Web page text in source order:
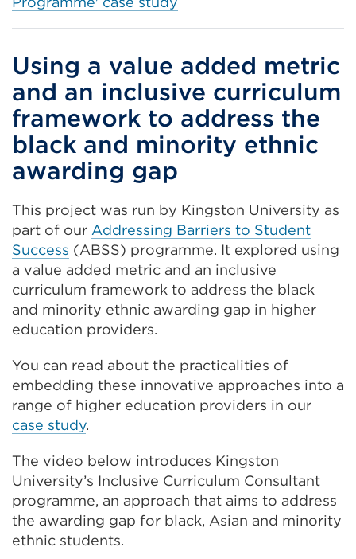
Using a value added metric
and an inclusive curriculum
framework to address the
black and minority ethnic
awarding gap
This project was run by Kingston University as
part of our Addressing Barriers to Student
Success (ABSS) programme. It explored using
a value added metric and an inclusive
curriculum framework to address the black
and minority ethnic awarding gap in higher
education providers.
You can read about the practicalities of
embedding these innovative approaches into a
range of higher education providers in our
case study.
The video below introduces Kingston
University’s Inclusive Curriculum Consultant
programme, an approach that aims to address
the awarding gap for black, Asian and minority
ethnic students.